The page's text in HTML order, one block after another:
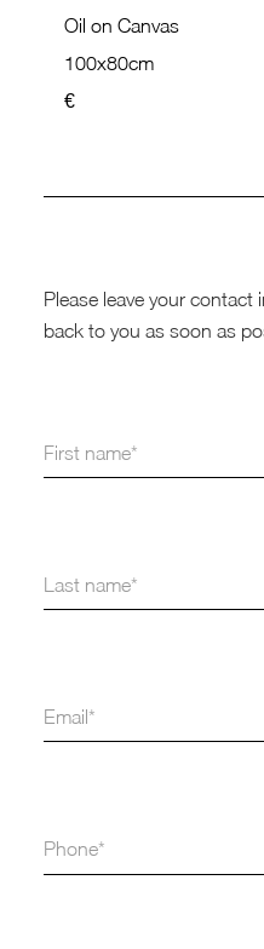
Oil on Canvas
100x80cm
€
Please leave your
back to you as soon as